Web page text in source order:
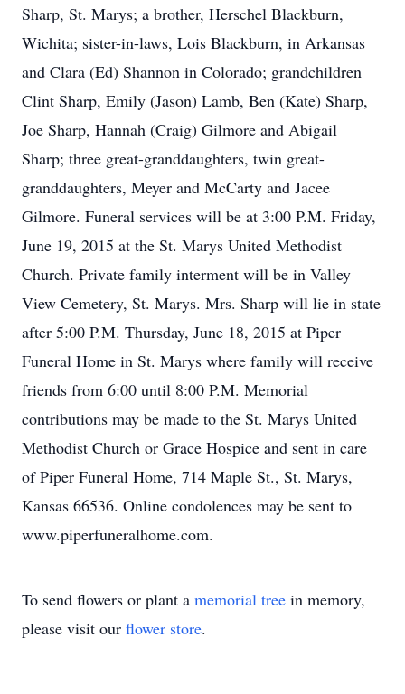
Sharp, St. Marys; a brother, Herschel Blackburn,
Wichita; sister-in-laws, Lois Blackburn, in Arkansas
and Clara (Ed) Shannon in Colorado; grandchildren
Clint Sharp, Emily (Jason) Lamb, Ben (Kate) Sharp,
Joe Sharp, Hannah (Craig) Gilmore and Abigail
Sharp; three great-granddaughters, twin great-
granddaughters, Meyer and McCarty and Jacee
Gilmore. Funeral services will be at 3:00 P.M. Friday,
June 19, 2015 at the St. Marys United Methodist
Church. Private family interment will be in Valley
View Cemetery, St. Marys. Mrs. Sharp will lie in state
after 5:00 P.M. Thursday, June 18, 2015 at Piper
Funeral Home in St. Marys where family will receive
friends from 6:00 until 8:00 P.M. Memorial
contributions may be made to the St. Marys United
Methodist Church or Grace Hospice and sent in care
of Piper Funeral Home, 714 Maple St., St. Marys,
Kansas 66536. Online condolences may be sent to
www.piperfuneralhome.com.
To send flowers or plant a memorial tree in memory,
please visit our flower store.